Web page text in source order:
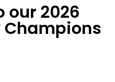
our 2026